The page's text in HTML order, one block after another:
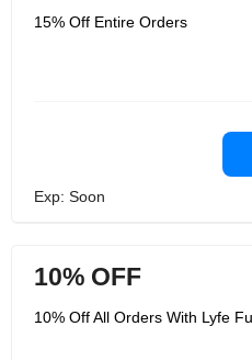
15% Off Entire Orders
Exp: Soon
10% OFF
10% Off All Orders With Lyfe